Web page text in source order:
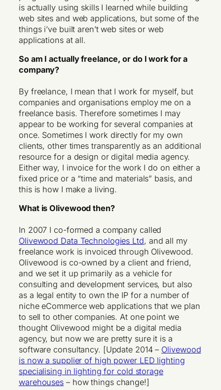
is actually using skills I learned while building
web sites and web applications, but some of the
things i’ve built aren’t web sites or web
applications at all.
So am I actually freelance, or do I work for a
company?
By freelance, I mean that I work for myself, but
companies and organisations employ me on a
freelance basis. Therefore sometimes I may
appear to be working for several companies at
once. Sometimes I work directly for my own
clients, other times transparently as an additional
resource for a design or digital media agency.
Either way, I invoice for the work I do on either a
fixed price or a “time and materials” basis, and
this is how I make a living.
What is Olivewood then?
In 2007 I co-formed a company called
Olivewood Data Technologies Ltd, and all my
freelance work is invoiced through Olivewood.
Olivewood is co-owned by a client and friend,
and we set it up primarily as a vehicle for
consulting and development services, but also
as a legal entity to own the IP for a number of
niche eCommerce web applications that we plan
to sell to other companies. At one point we
thought Olivewood might be a digital media
agency, but now we are pretty sure it is a
software consultancy. [Update 2014 – Olivewood
is now a supplier of high power LED lighting
specialising in lighting for cold storage
warehouses – how things change!]